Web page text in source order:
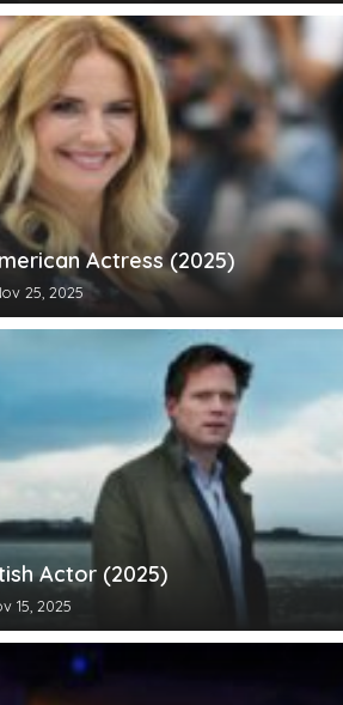
Actress (2025)
25, 2025
Actor (2025)
15, 2025